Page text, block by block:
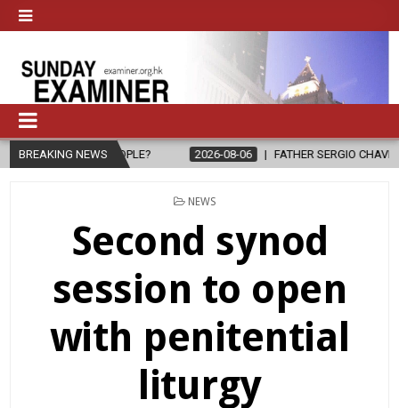
BREAKING NEWS2026-08-06 FATHER SERGIO CHAVIRA RETURNS TO
POSTED
NEWS
Second synod
session to open
with penitential
liturgy